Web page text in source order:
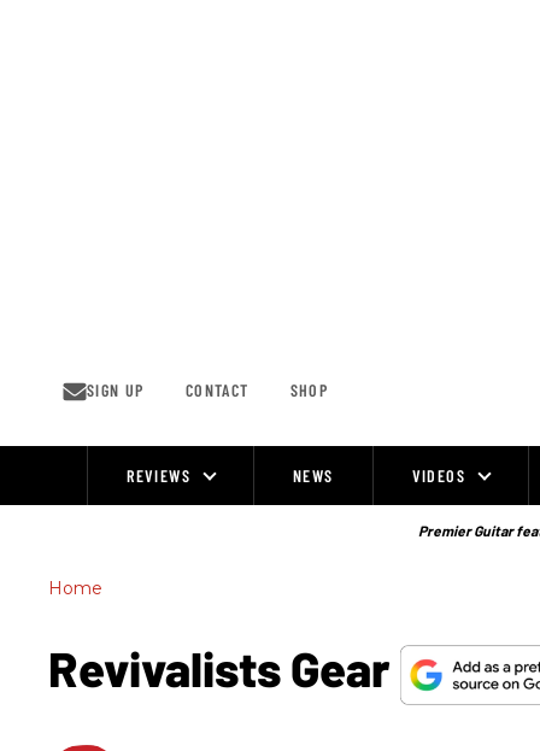
SIGN UP CONTACT SHOP
REVIEWS NEWS VIDEOS
Premier Guitar
Home
Revivalists Gear